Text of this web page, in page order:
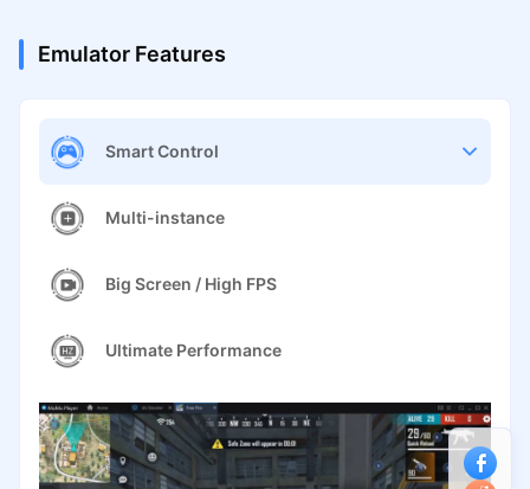
Emulator Features
Smart Control
Multi-instance
Big Screen / High FPS
Ultimate Performance